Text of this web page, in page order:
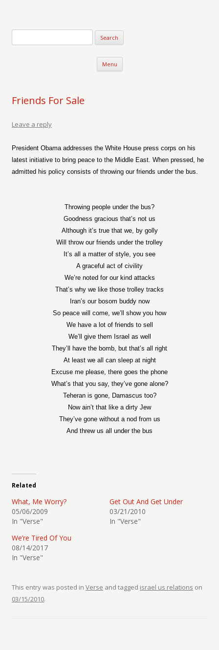
Menu Skip to content
Friends For Sale
Leave a reply
President Obama addresses the White House press corps on his
latest initiative to bring peace to the Middle East. When pressed, he
admitted his policy consists of throwing our friends under the bus.
Throwing people under the bus?
Goodness gracious that’s not us
Although it’s true that we, by golly
Will throw our friends under the trolley
It’s all a matter of style, you see
A graceful act of civility
We’re noted for our kind attacks
That’s why we like those trolley tracks
Iran’s our bosom buddy now
So peace will come, we’ll show you how
We have a lot of friends to sell
We’ll give them Israel as well
They’ll have the bomb, but that’s all right
At least we all can sleep at night
Excuse me please, there goes the phone
What’s that you say, they’ve gone alone?
Teheran is gone, Damascus too?
Now ain’t that like a dirty Jew
They’ve gone without a nod from us
And threw us all under the bus
Related
What, Me Worry?
05/06/2009
In "Verse"
Get Out And Get Under
03/21/2010
In "Verse"
We’re Tired Of You
08/14/2017
In "Verse"
This entry was posted in Verse and tagged israel us relations on
03/15/2010.